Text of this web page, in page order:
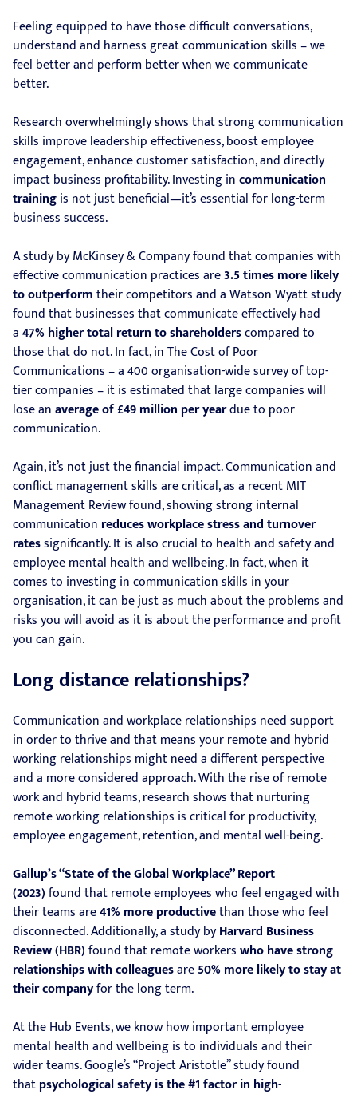
Feeling equipped to have those difficult conversations,
understand and harness great communication skills – we
feel better and perform better when we communicate
better.
Research overwhelmingly shows that strong communication
skills improve leadership effectiveness, boost employee
engagement, enhance customer satisfaction, and directly
impact business profitability. Investing incommunication
trainingis not just beneficial—it’s essential for long-term
business success.
A study by McKinsey & Company found that companies with
effective communication practices are3.5 times more likely
to outperformtheir competitors and a Watson Wyatt study
found that businesses that communicate effectively had
a47% higher total return to shareholderscompared to
those that do not. In fact, in The Cost of Poor
Communications – a 400 organisation-wide survey of top-
tier companies – it is estimated that large companies will
lose anaverage of £49 million per yeardue to poor
communication.
Again, it’s not just the financial impact. Communication and
conflict management skills are critical, as a recent MIT
Management Review found, showing strong internal
communication reduces workplace stress and turnover
ratessignificantly. It is also crucial to health and safety and
employee mental health and wellbeing. In fact, when it
comes to investing in communication skills in your
organisation, it can be just as much about the problems and
risks you will avoid as it is about the performance and profit
you can gain.
Long distance relationships?
Communication and workplace relationships need support
in order to thrive and that means your remote and hybrid
working relationships might need a different perspective
and a more considered approach. With the rise of remote
work and hybrid teams, research shows that nurturing
remote working relationships is critical for productivity,
employee engagement, retention, and mental well-being.
Gallup’s “State of the Global Workplace” Report
(2023)found that remote employees who feel engaged with
their teams are41% more productivethan those who feel
disconnected. Additionally, a study byHarvard Business
Review (HBR)found that remote workerswho have strong
relationships with colleaguesare50% more likely to stay at
their companyfor the long term.
At the Hub Events, we know how important employee
mental health and wellbeing is to individuals and their
wider teams. Google’s “Project Aristotle” study found
thatpsychological safety is the #1 factor in high-